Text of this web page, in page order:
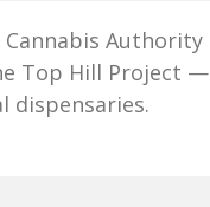
Authority
Top Hill Project
dispensaries.